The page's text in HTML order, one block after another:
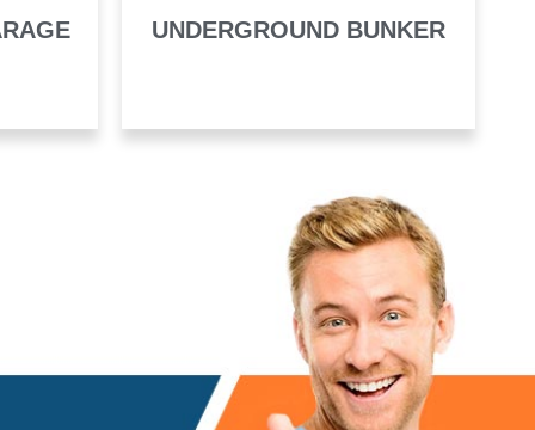
UNDERGROUND BUNKER